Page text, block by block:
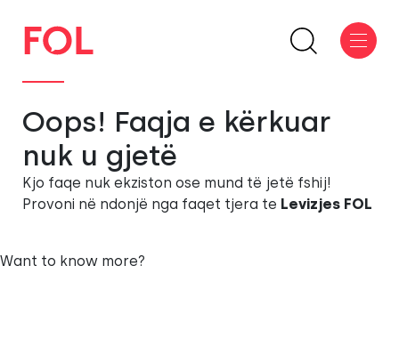
Oops! Faqja e kërkuar
nuk u gjetë
Kjo faqe nuk ekziston ose mund të jetë fshij!
Provoni në ndonjë nga faqet tjera te Levizjes FOL
Want to know more?